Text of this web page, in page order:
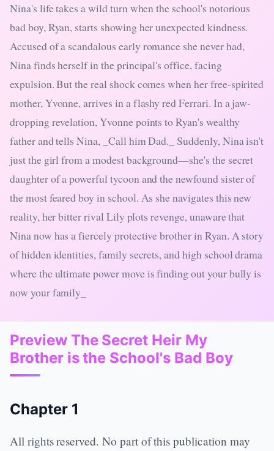
Nina's life takes a wild turn when the school's notorious
bad boy, Ryan, starts showing her unexpected kindness.
Accused of a scandalous early romance she never had,
Nina finds herself in the principal's office, facing
expulsion. But the real shock comes when her free-spirited
mother, Yvonne, arrives in a flashy red Ferrari. In a jaw-
dropping revelation, Yvonne points to Ryan's wealthy
father and tells Nina, _Call him Dad._ Suddenly, Nina isn't
just the girl from a modest background—she's the secret
daughter of a powerful tycoon and the newfound sister of
the most feared boy in school. As she navigates this new
reality, her bitter rival Lily plots revenge, unaware that
Nina now has a fiercely protective brother in Ryan. A story
of hidden identities, family secrets, and high school drama
where the ultimate power move is finding out your bully is
now your family_
Preview The Secret Heir My
Brother is the School's Bad Boy
Chapter 1
All rights reserved. No part of this publication may